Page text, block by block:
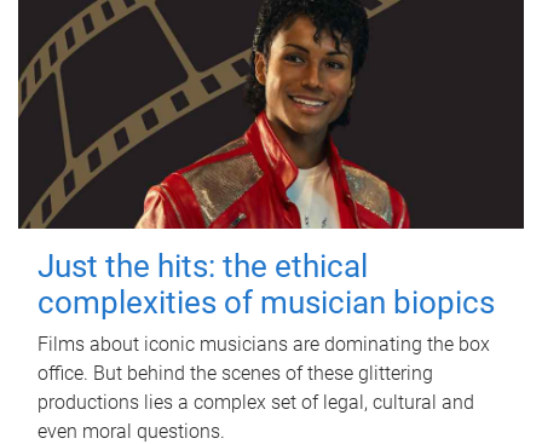
Just the hits: the ethical
complexities of musician biopics
Films about iconic musicians are dominating the box
office. But behind the scenes of these glittering
productions lies a complex set of legal, cultural and
even moral questions.